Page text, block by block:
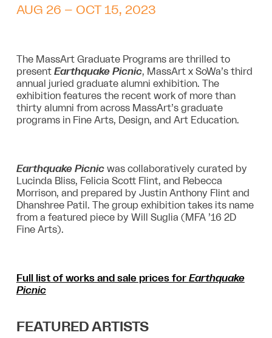
AUG 26 – OCT 15, 2023
The MassArt Graduate Programs are thrilled to
present Earthquake Picnic, MassArt x SoWa’s third
annual juried graduate alumni exhibition. The
exhibition features the recent work of more than
thirty alumni from across MassArt’s graduate
programs in Fine Arts, Design, and Art Education.
Earthquake Picnicwas collaboratively curated by
Lucinda Bliss, Felicia Scott Flint, and Rebecca
Morrison, and prepared by Justin Anthony Flint and
Dhanshree Patil. The group exhibition takes its name
from a featured piece by Will Suglia (MFA ’16 2D
Fine Arts).
Full list of works and sale prices for Earthquake
Picnic
FEATURED ARTISTS